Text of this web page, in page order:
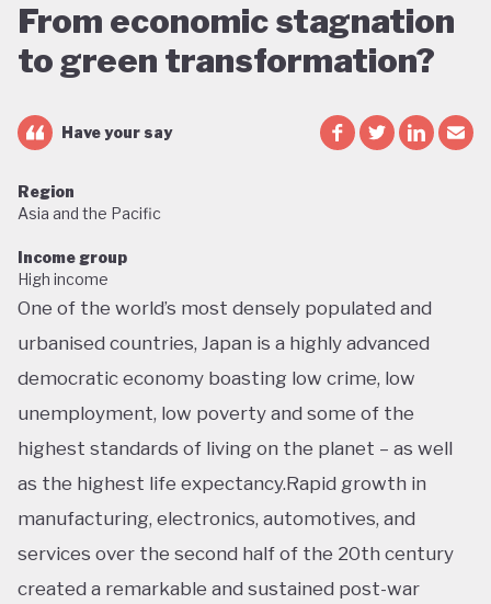
From economic stagnation
to green transformation?
Have your say
Region
Asia and the Pacific
Income group
High income
One of the world’s most densely populated and
urbanised countries, Japan is a highly advanced
democratic economy boasting low crime, low
unemployment, low poverty and some of the
highest standards of living on the planet – as well
as the highest life expectancy.Rapid growth in
manufacturing, electronics, automotives, and
services over the second half of the 20th century
created a remarkable and sustained post-war